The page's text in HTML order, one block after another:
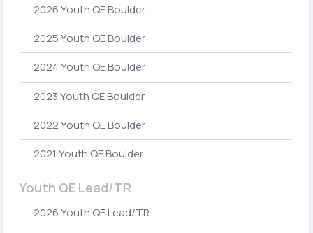
2026 Youth QE Boulder
2025 Youth QE Boulder
2024 Youth QE Boulder
2023 Youth QE Boulder
2022 Youth QE Boulder
2021 Youth QE Boulder
Youth QE Lead/TR
2026 Youth QE Lead/TR